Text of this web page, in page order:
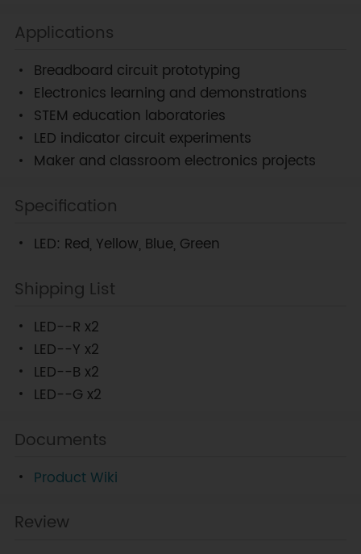
Applications
Breadboard circuit prototyping
Electronics learning and demonstrations
STEM education laboratories
LED indicator circuit experiments
Maker and classroom electronics projects
Specification
LED: Red, Yellow, Blue, Green
Shipping List
LED--R x2
LED--Y x2
LED--B x2
LED--G x2
Documents
Product Wiki
Review